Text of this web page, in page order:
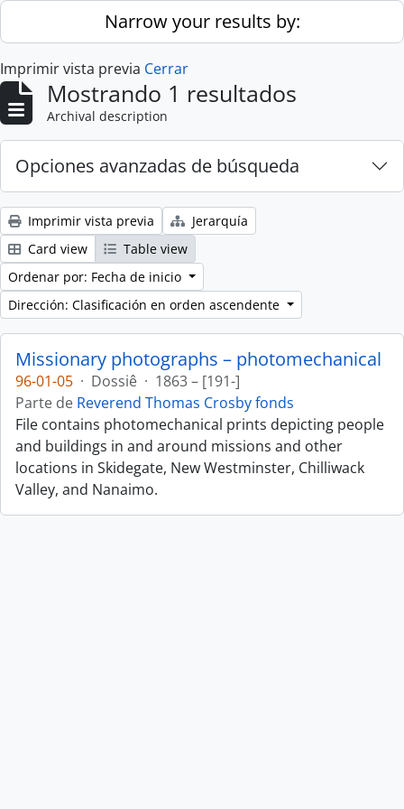
Skip to main contentNarrow your results by:
Imprimir vista previa Cerrar
Mostrando 1 resultados
Archival description
Opciones avanzadas de búsqueda
Imprimir vista previa
Jerarquía
Card view
Table view
Ordenar por: Fecha de inicio
Dirección: Clasificación en orden ascendente
Missionary photographs – photomechanical
96-01-05 · Dossiê · 1863 – [191-]
Parte de Reverend Thomas Crosby fonds
File contains photomechanical prints depicting people
and buildings in and around missions and other
locations in Skidegate, New Westminster, Chilliwack
Valley, and Nanaimo.